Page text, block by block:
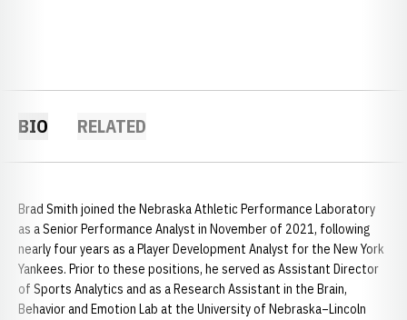
BIO RELATED
Brad Smith joined the Nebraska Athletic Performance Laboratory
as a Senior Performance Analyst in November of 2021, following
nearly four years as a Player Development Analyst for the New York
Yankees. Prior to these positions, he served as Assistant Director
of Sports Analytics and as a Research Assistant in the Brain,
Behavior and Emotion Lab at the University of Nebraska–Lincoln